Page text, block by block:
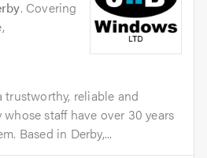
. Covering
reliable and
staff have over 30 years
Based in Derby,...